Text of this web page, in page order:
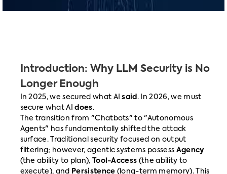
Introduction: Why LLM Security is No
Longer Enough
In 2025, we secured what AIsaid . In 2026, we must
secure what AIdoes.
The transition from "Chatbots" to "Autonomous
Agents" has fundamentally shifted the attack
surface. Traditional security focused on output
filtering; however, agentic systems possess Agency
(the ability to plan),
Tool-Access (the ability to
execute), and
Persistence (long-term memory). This